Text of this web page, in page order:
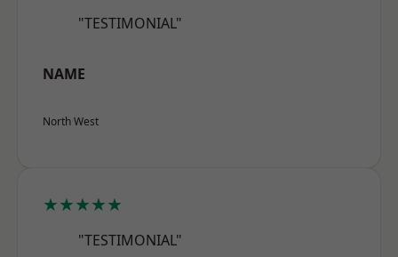
"TESTIMONIAL"
NAME
North West
★★★★★
"TESTIMONIAL"